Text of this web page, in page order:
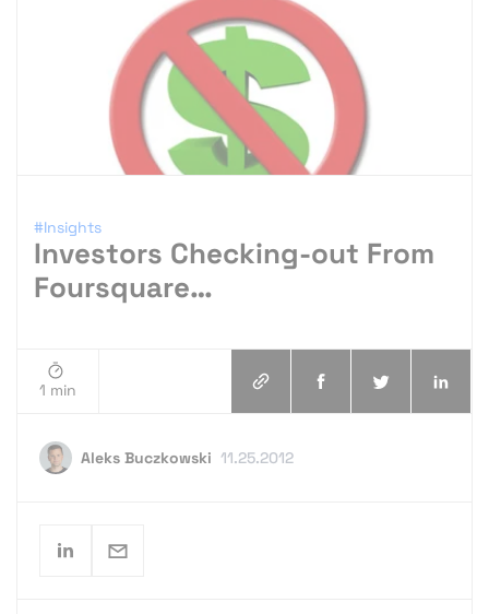
#Insights
Investors Checking-out From
Foursquare…
1 min
Aleks Buczkowski 11.25.2012